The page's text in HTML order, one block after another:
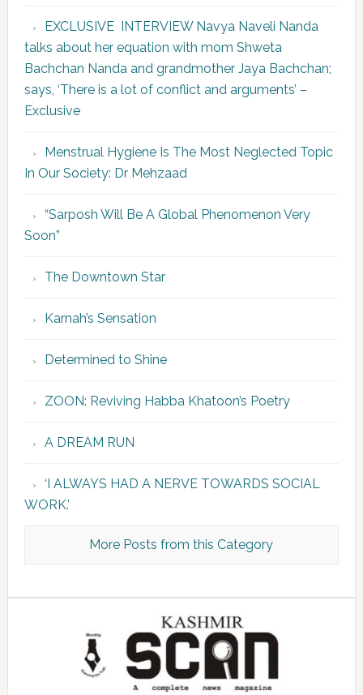
EXCLUSIVE INTERVIEW Navya Naveli Nanda
talks about her equation with mom Shweta
Bachchan Nanda and grandmother Jaya Bachchan;
says, ‘There is a lot of conflict and arguments’ –
Exclusive
Menstrual Hygiene Is The Most Neglected Topic
In Our Society: Dr Mehzaad
“Sarposh Will Be A Global Phenomenon Very
Soon”
The Downtown Star
Karnah’s Sensation
Determined to Shine
ZOON: Reviving Habba Khatoon’s Poetry
A DREAM RUN
‘I ALWAYS HAD A NERVE TOWARDS SOCIAL
WORK.’
More Posts from this Category